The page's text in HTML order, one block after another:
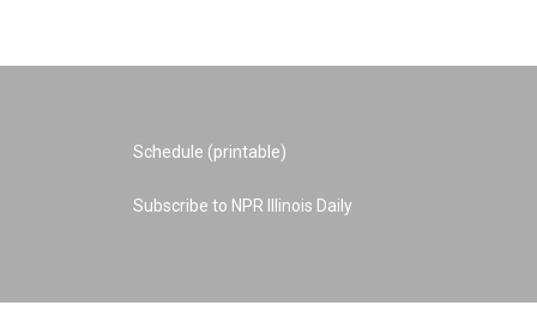
Schedule (printable)
Subscribe to NPR Illinois Daily